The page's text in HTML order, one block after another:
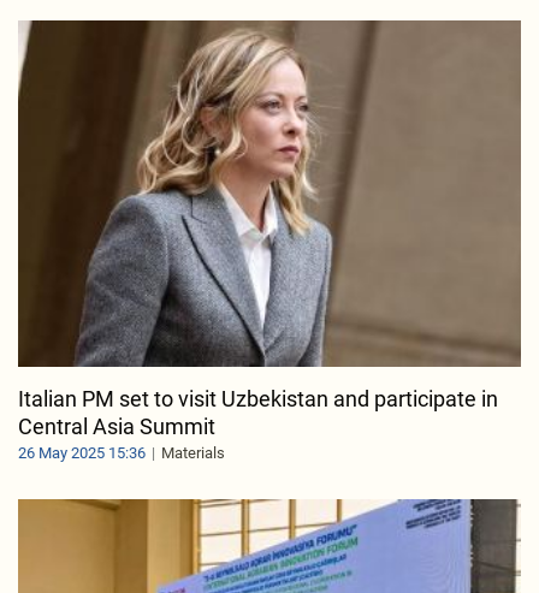
Italian PM set to visit Uzbekistan and participate in
Central Asia Summit
26 May 2025 15:36 Materials